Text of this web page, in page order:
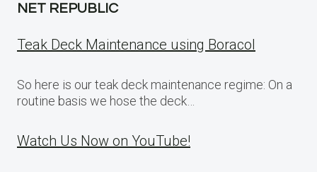
NET REPUBLIC
Teak Deck Maintenance using Boracol
So here is our teak deck maintenance regime: On a
routine basis we hose the deck…
Watch Us Now on YouTube!